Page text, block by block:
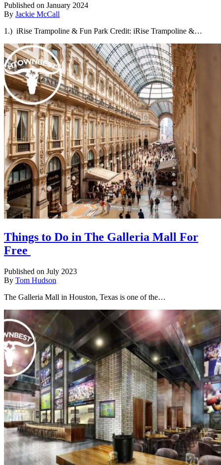
Published on January 2024
By Jackie McCall
1.) iRise Trampoline & Fun Park Credit: iRise Trampoline &…
Things to Do in The Galleria Mall For
Free
Published on July 2023
By Tom Hudson
The Galleria Mall in Houston, Texas is one of the…